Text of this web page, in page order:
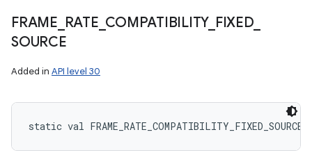
FRAME RATE COMPATIBILITY_ FIXED_
SOURCE
Added in API level 30
static val FRAME_RATE_COMPATIBILITY_FIXED_SOURCE